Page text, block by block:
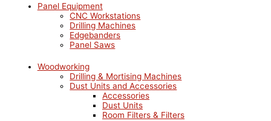
Panel Equipment
CNC Workstations
Drilling Machines
Edgebanders
Panel Saws
Woodworking
Drilling & Mortising Machines
Dust Units and Accessories
Accessories
Dust Units
Room Filters & Filters